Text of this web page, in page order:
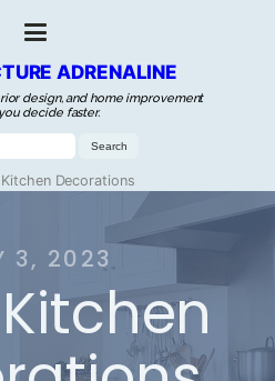
ADRENALINE
design, and home improvement
decide faster.
Decorations
3, 2023